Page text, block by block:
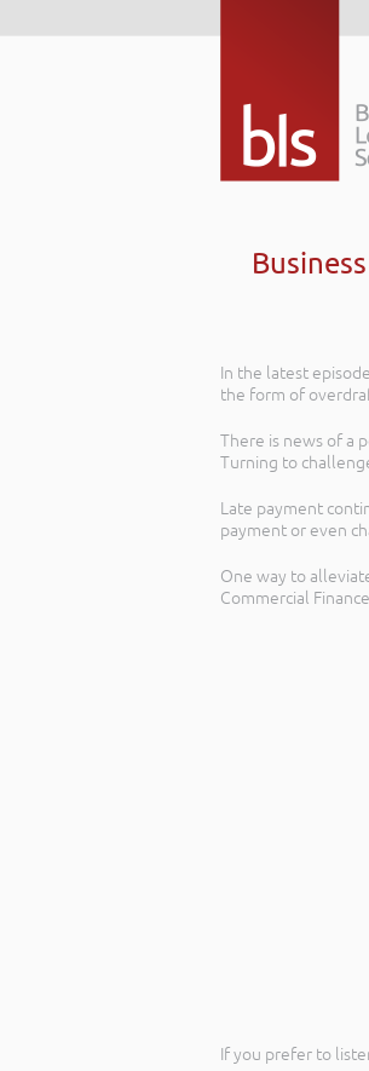
In the latest
the form of
There is news of a
Turning to
Late payment
payment or even
One way to
Commercial
If you prefer to